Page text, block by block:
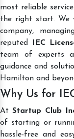
most reliable
the right start. We
company,
reputed
IEC
team of experts
guidance and
Hamilton and
Why Us for
AtStartup Club
of starting or
hassle-free and